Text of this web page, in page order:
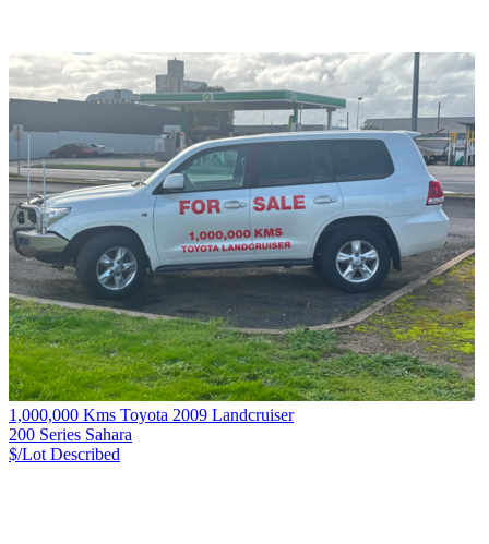
1,000,000 Kms Toyota 2009 Landcruiser
200 Series Sahara
$/Lot Described